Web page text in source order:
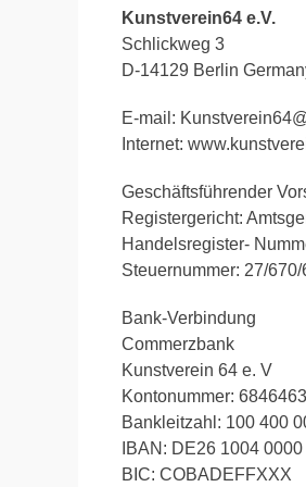
Kunstverein64 e.V.
Schlickweg 3
D-14129 Berlin
E-mail:
Internet:
Geschäftsführender
Registergericht:
Handelsregister-
Steuernummer: 27/
Bank-Verbindung
Commerzbank
Kunstverein 64 e. V
Kontonummer:
Bankleitzahl: 100 400
IBAN: DE26 1004
BIC: COBADEFFXXX